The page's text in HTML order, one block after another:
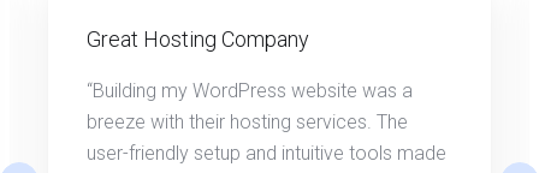
Great Hosting Company
“Building my WordPress website was a
breeze with their hosting services. The
user-friendly setup and intuitive tools made